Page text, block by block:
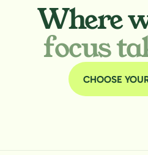
Where
focus
CHOOSE